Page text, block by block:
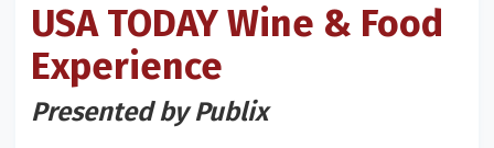
USA TODAY Wine & Food
Experience
Presented by Publix